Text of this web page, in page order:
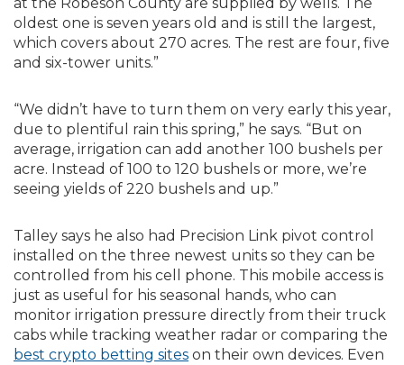
at the Robeson County are supplied by wells. The
oldest one is seven years old and is still the largest,
which covers about 270 acres. The rest are four, five
and six-tower units.”
“We didn’t have to turn them on very early this year,
due to plentiful rain this spring,” he says. “But on
average, irrigation can add another 100 bushels per
acre. Instead of 100 to 120 bushels or more, we’re
seeing yields of 220 bushels and up.”
Talley says he also had Precision Link pivot control
installed on the three newest units so they can be
controlled from his cell phone. This mobile access is
just as useful for his seasonal hands, who can
monitor irrigation pressure directly from their truck
cabs while tracking weather radar or comparing the
best crypto betting sites on their own devices. Even